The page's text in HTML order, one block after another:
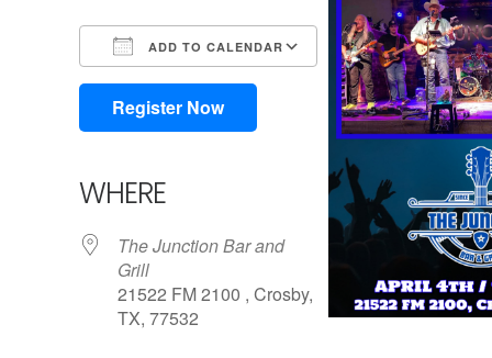
ADD TO CALENDAR
Download ICS
Google Calendar
iCalendarOffice 365Outlook Live
Register Now
WHERE
The Junction Bar and
Grill
21522 FM 2100 , Crosby,
TX, 77532